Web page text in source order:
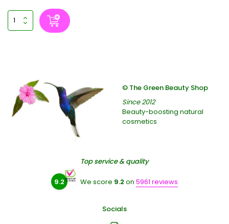
© The Green Beauty Shop
Since 2012
Beauty-boosting natural
cosmetics
Top service & quality
9.2 We score 9.2 on 5961 reviews
Socials